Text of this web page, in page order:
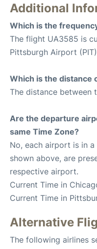
Additional
Which is the
The flight UA3585 is
Pittsburgh Airport
Which is the distance
The distance between
Are the departure
same Time Zone?
No, each airport is in
shown above, are
respective airport.
Current Time in
Current Time in
Alternative
The following airlines